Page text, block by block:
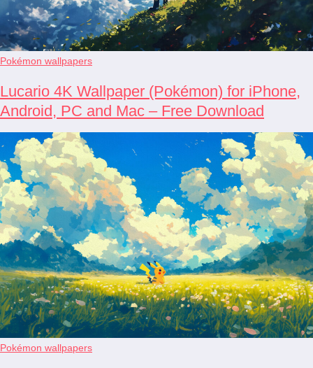
Pokémon wallpapers
Lucario 4K Wallpaper (Pokémon) for iPhone,
Android, PC and Mac – Free Download
Pokémon wallpapers